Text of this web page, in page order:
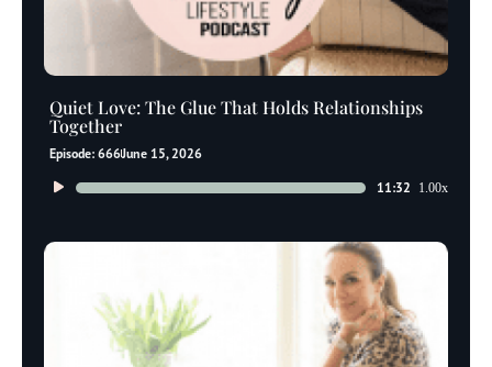
Quiet Love: The Glue That Holds Relationships
Together
Episode: 666June 15, 2026
Audio
11:32 1.00x